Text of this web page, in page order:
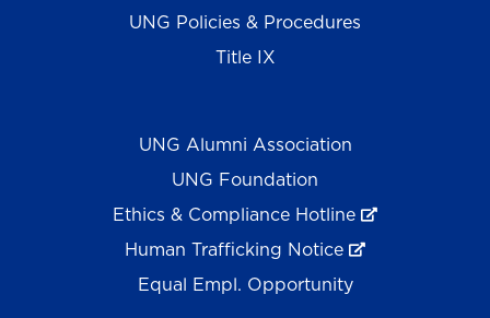
UNG Policies & Procedures
Title IX
UNG Alumni Association
UNG Foundation
Ethics & Compliance Hotline
Human Trafficking Notice
Equal Empl. Opportunity